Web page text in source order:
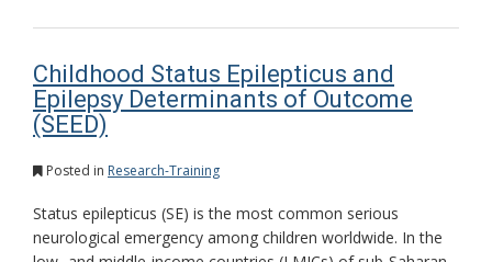
Childhood Status Epilepticus and
Epilepsy Determinants of Outcome
(SEED)
Posted in Research-Training
Status epilepticus (SE) is the most common serious
neurological emergency among children worldwide. In the